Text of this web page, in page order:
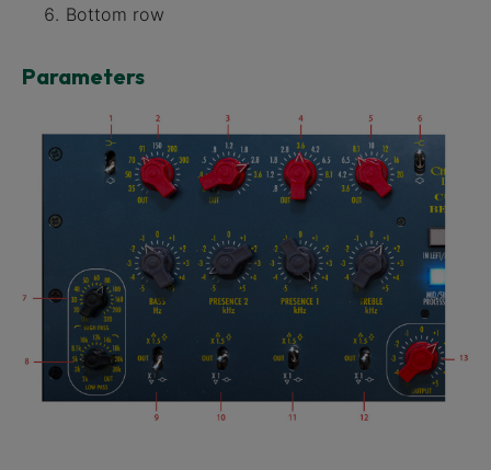
Bottom row
Parameters